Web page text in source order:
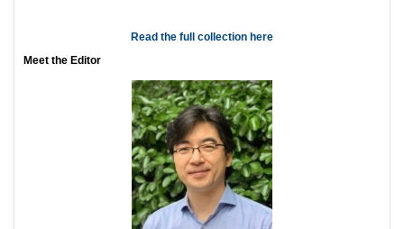
Read the full collection here
Meet the Editor